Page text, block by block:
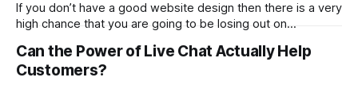
If you don’t have a good website design then there is a very
high chance that you are going to be losing out on
root of the issue then you may find that this is possible
Can the Power of Live Chat Actually Help
Customers?